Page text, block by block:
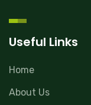
Useful Links
Home
About Us